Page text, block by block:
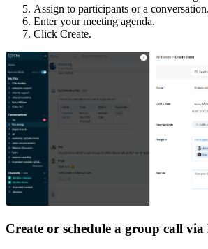
Assign to participants or a conversation.
Enter your meeting agenda.
Click Create.
Create or schedule a group call